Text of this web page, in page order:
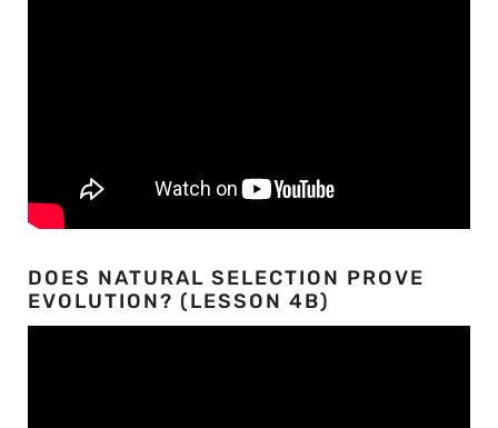
DOES NATURAL SELECTION PROVE
EVOLUTION? (LESSON 4B)